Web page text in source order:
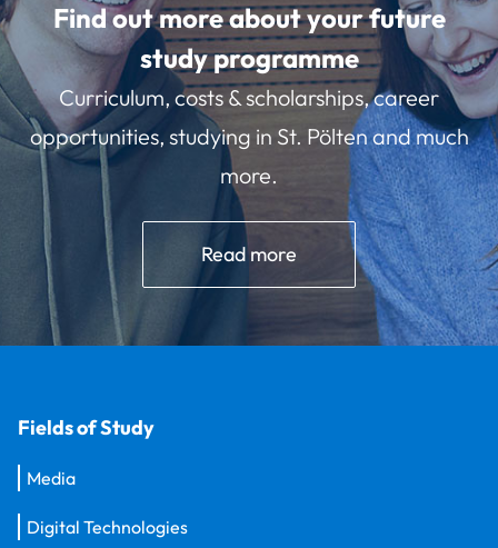
Find out more about your future
study programme
Curriculum, costs & scholarships, career
opportunities, studying in St. Pölten and much
more.
Read more
Fields of Study
Media
Digital Technologies